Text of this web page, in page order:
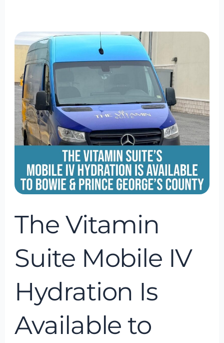
The Vitamin
Suite Mobile IV
Hydration Is
Available to
The
Vitamin
Suite
Mobile
IV
Hydration
Is
Available
Bowie
&
George’s